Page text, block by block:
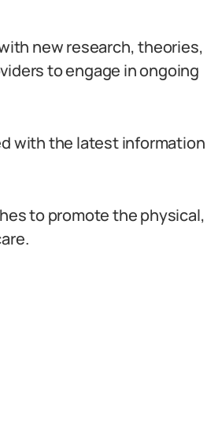
new research, theories,
to engage in ongoing
with the latest information
to promote the physical,